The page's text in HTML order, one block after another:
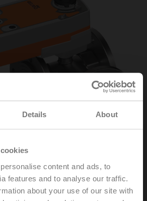
Details About
content and ads, to
features and to analyse our traffic.
about your use of our site with
B3+SRFA-O